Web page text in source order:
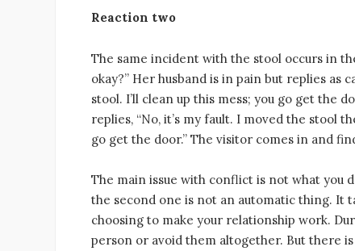
Reaction two
The same incident with the stool occurs in
okay?” Her husband is in pain but replies as
stool. I’ll clean up this mess; you go get the
replies, “No, it’s my fault. I moved the stool
go get the door.” The visitor comes in and
The main issue with conflict is not what you
the second one is not an automatic thing. It
choosing to make your relationship work.
person or avoid them altogether. But there